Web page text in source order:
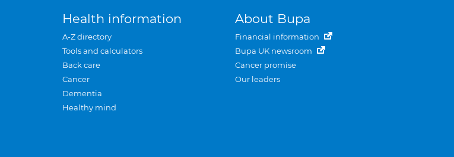
Health information
A-Z directory
Tools and calculators
Back care
Cancer
Dementia
Healthy mind
About Bupa
Financial information
Bupa UK newsroom
Cancer promise
Our leaders